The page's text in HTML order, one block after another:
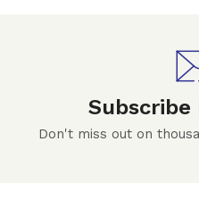
Subscribe
Don't miss out on